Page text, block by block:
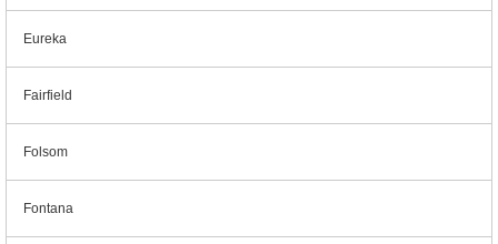
Eureka
Fairfield
Folsom
Fontana